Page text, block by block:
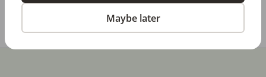
All Dental Jobs Louisiana Covington, LA
Maybe later